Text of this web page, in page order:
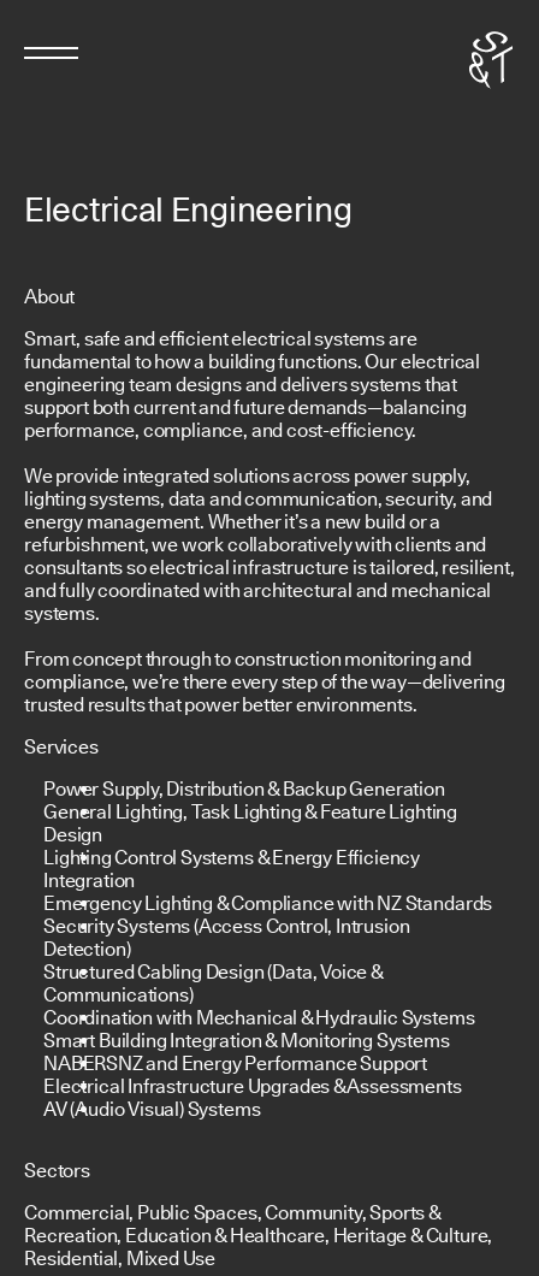
Electrical Engineering
About
Smart, safe and efficient electrical systems are
fundamental to how a building functions. Our electrical
engineering team designs and delivers systems that
support both current and future demands—balancing
performance, compliance, and cost-efficiency.
We provide integrated solutions across power supply,
lighting systems, data and communication, security, and
energy management. Whether it’s a new build or a
refurbishment, we work collaboratively with clients and
consultants so electrical infrastructure is tailored, resilient,
and fully coordinated with architectural and mechanical
systems.
From concept through to construction monitoring and
compliance, we’re there every step of the way—delivering
trusted results that power better environments.
Services
Power Supply, Distribution & Backup Generation
General Lighting, Task Lighting & Feature Lighting
Design
Lighting Control Systems & Energy Efficiency
Integration
Emergency Lighting & Compliance with NZ Standards
Security Systems (Access Control, Intrusion
Detection)
Structured Cabling Design (Data, Voice &
Communications)
Coordination with Mechanical & Hydraulic Systems
Smart Building Integration & Monitoring Systems
NABERSNZ and Energy Performance Support
Electrical Infrastructure Upgrades & Assessments
AV (Audio Visual) Systems
Sectors
Commercial, Public Spaces, Community, Sports &
Recreation, Education & Healthcare, Heritage & Culture,
Residential, Mixed Use